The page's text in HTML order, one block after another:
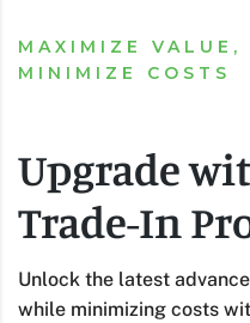
MAXIMIZE VALUE,
MINIMIZE COSTS
Upgrade
Trade-In
Unlock the latest
while minimizing costs